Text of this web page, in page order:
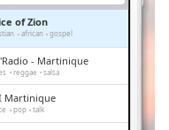
of Zion
african gospel
- Martinique
reggae salsa
Martinique
pop talk